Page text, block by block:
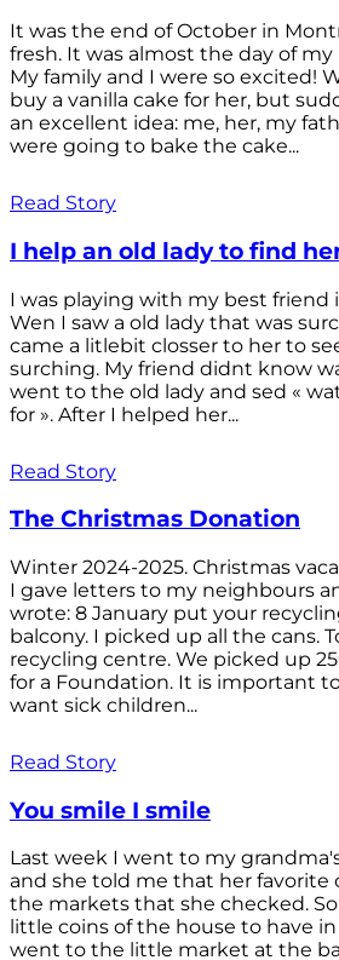
It was the end of October in
fresh. It was almost the day of
My family and I were so excited!
buy a vanilla cake for her, but
an excellent idea: me, her, my
were going to bake the cake...
Read Story
I help an old lady to find
I was playing with my best friend
Wen I saw a old lady that was
came a litlebit closser to her to
surching. My friend didnt know
went to the old lady and sed «
for ». After I helped her...
Read Story
The Christmas Donation
Winter 2024-2025. Christmas
I gave letters to my neighbours
wrote: 8 January put your
balcony. I picked up all the cans.
recycling centre. We picked up
for a Foundation. It is important
want sick children...
Read Story
You smile I smile
Last week I went to my
and she told me that her favorite
the markets that she checked.
little coins of the house to have
went to the little market at the